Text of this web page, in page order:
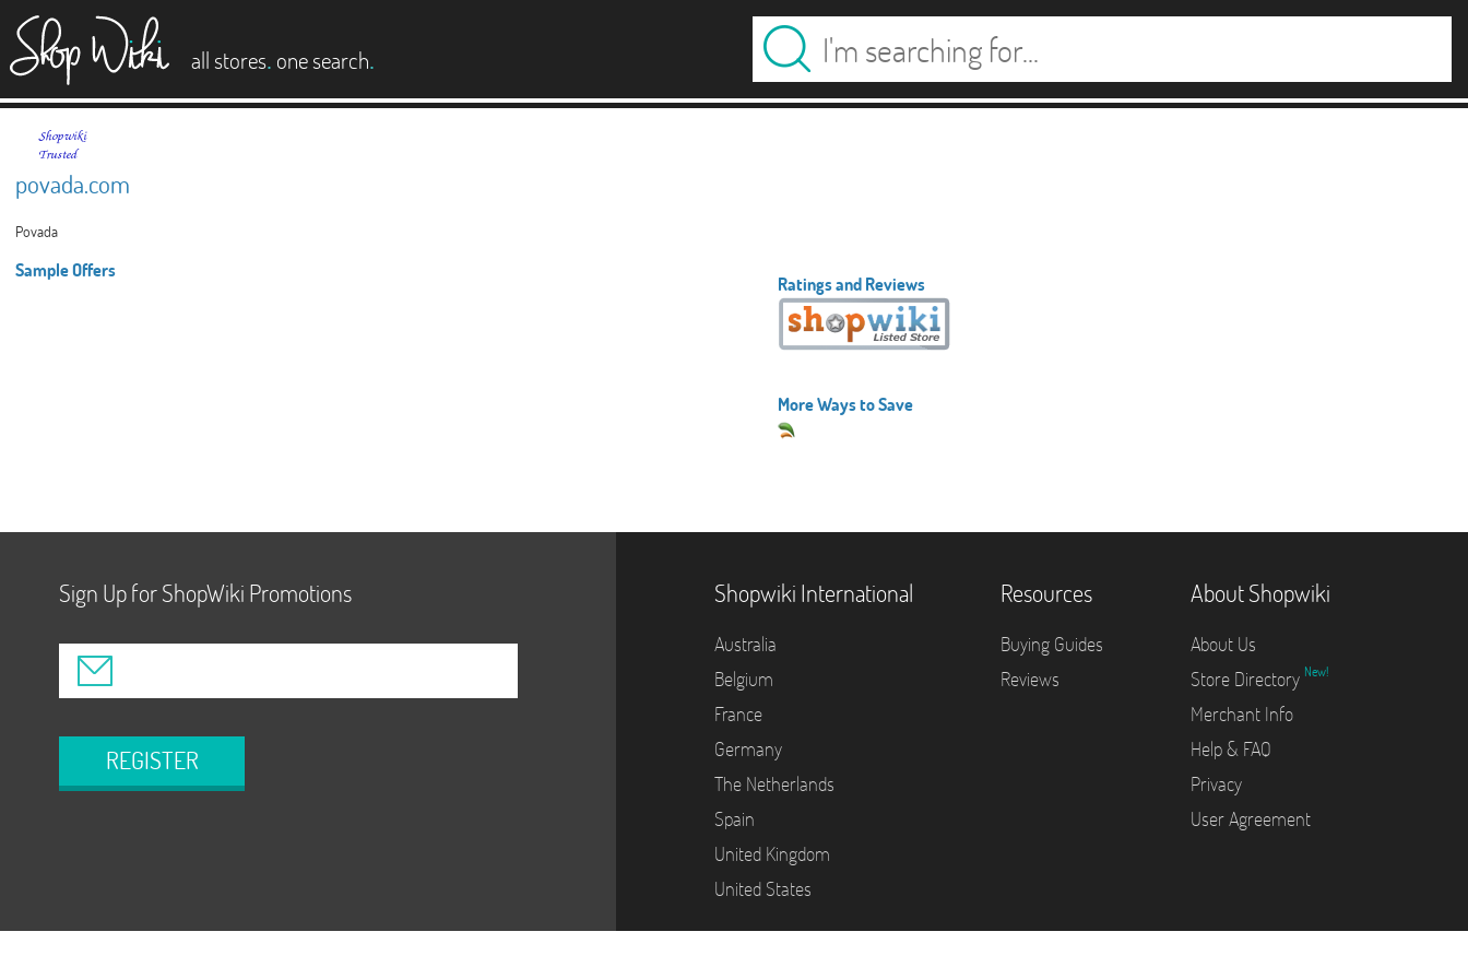
all stores. one search.
povada.com
Povada
Sample Offers
Ratings and Reviews
More Ways to Save
Sign Up for ShopWiki Promotions
REGISTER
Shopwiki International
Australia
Belgium
France
Germany
The Netherlands
Spain
United Kingdom
United States
Resources
Buying Guides
Reviews
About Shopwiki
About Us
Store Directory New!
Merchant Info
Help & FAQ
Privacy
User Agreement